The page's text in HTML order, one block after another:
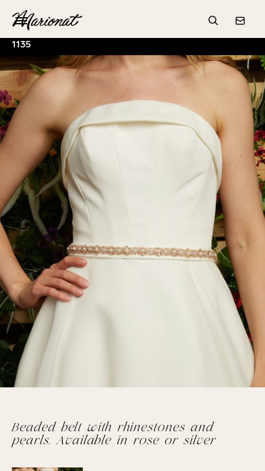
Hamburger
Search
1135
Beaded belt with rhinestones and
pearls. Available in rose or silver